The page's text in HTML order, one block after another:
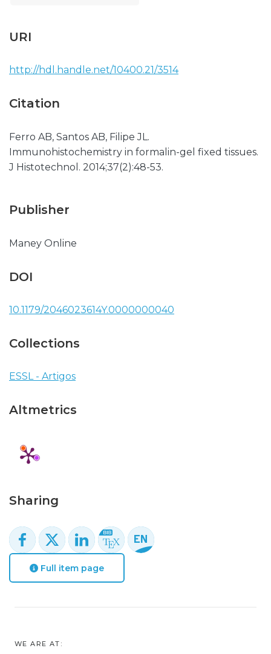
URI
http://hdl.handle.net/10400.21/3514
Citation
Ferro AB, Santos AB, Filipe JL.
Immunohistochemistry in formalin-gel fixed tissues.
J Histotechnol. 2014;37(2):48-53.
Publisher
Maney Online
DOI
10.1179/2046023614Y.0000000040
Collections
ESSL - Artigos
Altmetrics
Sharing
Full item page
WE ARE AT: